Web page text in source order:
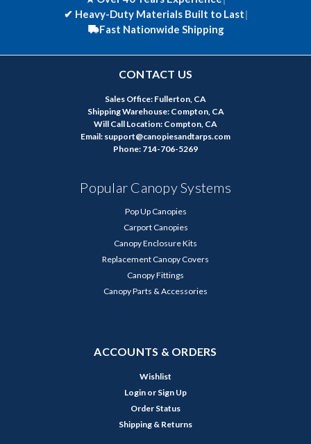
✔ Heavy-Duty Materials Built to Last|
Fast Nationwide Shipping
CONTACT US
Sales Office: Fullerton, CA
Shipping Warehouse: Compton, CA
Will Call Location: Compton, CA
Email: support@canopiesandtarps.com
Phone: 714-706-5269
Popular Canopy Systems
Pop Up Canopies
Carport Canopies
Canopy Enclosure Kits
Replacement Canopy Covers
Canopy Fittings
Canopy Parts & Accessories
ACCOUNTS & ORDERS
Wishlist
Login or Sign Up
Order Status
Shipping & Returns